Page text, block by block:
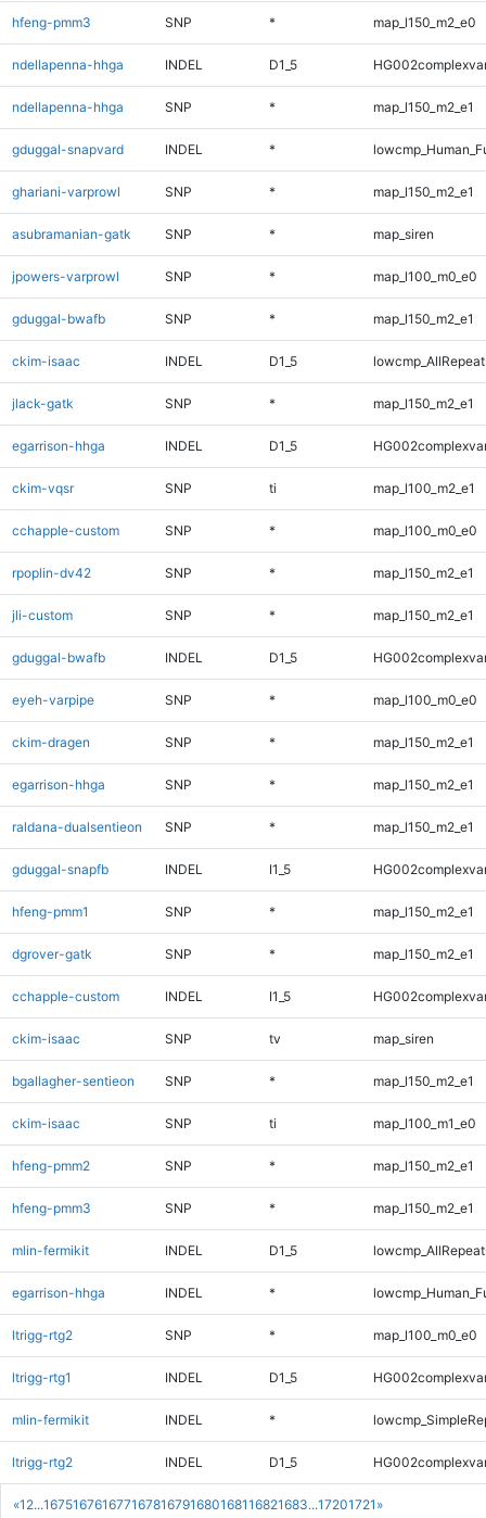
«1 2...167516761677167816791680168116821683...17201721 »
hfeng-pmm3 SNP * map_l150_m2_e0
ndellapenna-hhga INDEL D1_5
ndellapenna-hhga SNP * map_l150_m2_e1
gduggal-snapvard INDEL *
ghariani-varprowl SNP * map_l150_m2_e1
asubramanian-gatk SNP * map_siren
jpowers-varprowl SNP * map_l100_m0_e0
gduggal-bwafb SNP * map_l150_m2_e1
ckim-isaac INDEL D1_5
jlack-gatk SNP * map_l150_m2_e1
egarrison-hhga INDEL D1_5
ckim-vqsr SNP ti map_l100_m2_e1
cchapple-custom SNP * map_l100_m0_e0
rpoplin-dv42 SNP * map_l150_m2_e1
jli-custom SNP * map_l150_m2_e1
gduggal-bwafb INDEL D1_5
eyeh-varpipe SNP * map_l100_m0_e0
ckim-dragen SNP * map_l150_m2_e1
egarrison-hhga SNP * map_l150_m2_e1
raldana-dualsentieon SNP * map_l150_m2_e1
gduggal-snapfb INDEL I1_5
hfeng-pmm1 SNP * map_l150_m2_e1
dgrover-gatk SNP * map_l150_m2_e1
cchapple-custom INDEL I1_5
ckim-isaac SNP tv map_siren
bgallagher-sentieon SNP * map_l150_m2_e1
ckim-isaac SNP ti map_l100_m1_e0
hfeng-pmm2 SNP * map_l150_m2_e1
hfeng-pmm3 SNP * map_l150_m2_e1
mlin-fermikit INDEL D1_5
egarrison-hhga INDEL *
ltrigg-rtg2 SNP * map_l100_m0_e0
ltrigg-rtg1 INDEL D1_5
mlin-fermikit INDEL *
ltrigg-rtg2 INDEL D1_5